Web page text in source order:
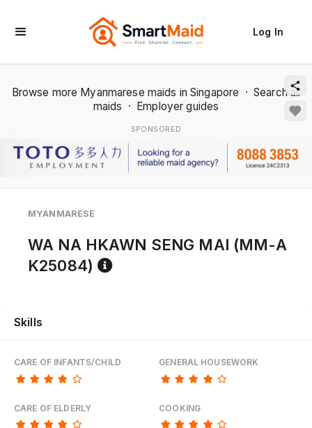
Log In
Browse more Myanmarese maids in Singapore ·Search all
maids · Employer guides
SPONSORED
MYANMARESE
WA NA HKAWN SENG MAI (MM-A
K25084)
Reference code help
Skills
CARE OF INFANTS/CHILD
CARE OF ELDERLY
GENERAL HOUSEWORK
COOKING